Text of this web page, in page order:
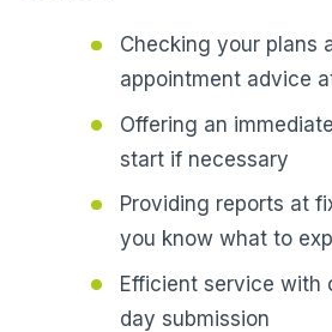
Checking your plans
appointment advice
Offering an
start if necessary
Providing reports at
you know what to
Efficient service with
day submission